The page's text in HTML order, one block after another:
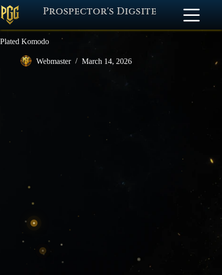
Prospector's Digsite
Plated Komodo
Webmaster March 14, 2026